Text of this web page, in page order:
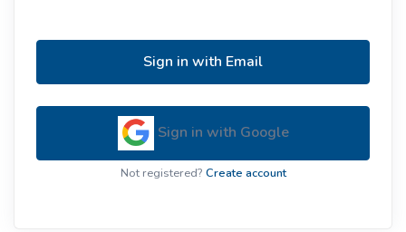
Sign in with Email
Sign in with Google
Not registered? Create account